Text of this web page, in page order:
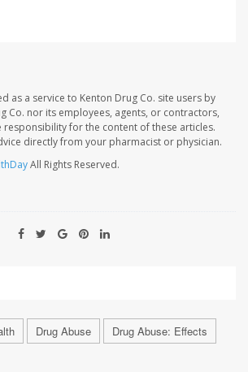
as a service to Kenton Drug Co. site users by
Co. nor its employees, agents, or contractors,
responsibility for the content of these articles.
directly from your pharmacist or physician.
All Rights Reserved.
Drug Abuse Drug Abuse: Effects